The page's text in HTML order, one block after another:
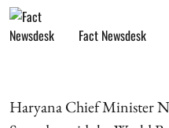
Fact Newsdesk
Haryana Chief Minister